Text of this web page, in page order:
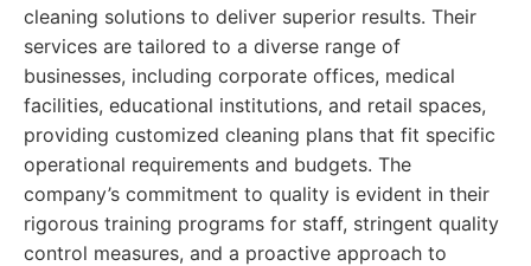
cleaning solutions to deliver superior results. Their
services are tailored to a diverse range of
businesses, including corporate offices, medical
facilities, educational institutions, and retail spaces,
providing customized cleaning plans that fit specific
operational requirements and budgets. The
company’s commitment to quality is evident in their
rigorous training programs for staff, stringent quality
control measures, and a proactive approach to